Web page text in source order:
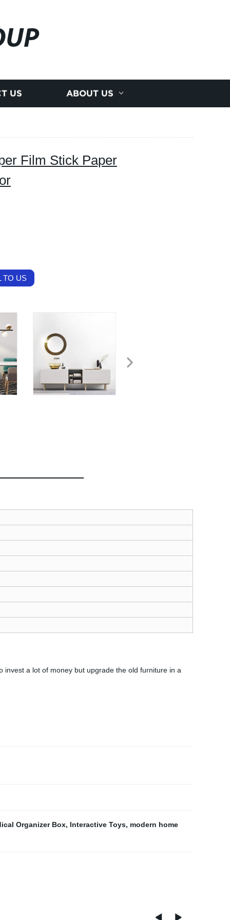
US ABOUT US
Film Stick Paper
TO US
invest a lot of money but upgrade the old furniture in a
Organizer Box, Interactive Toys, modern home